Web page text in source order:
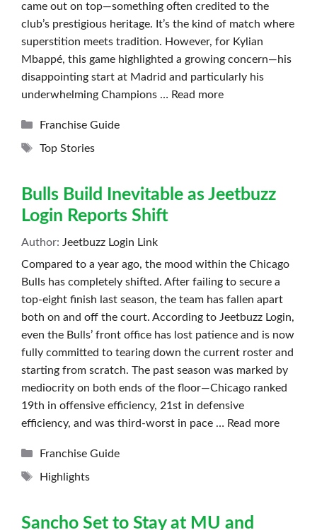
came out on top—something often credited to the
club’s prestigious heritage. It’s the kind of match where
superstition meets tradition. However, for Kylian
Mbappé, this game highlighted a growing concern—his
disappointing start at Madrid and particularly his
underwhelming Champions … Read more
Categories
Franchise Guide
Tags
Top Stories
Bulls Build Inevitable as Jeetbuzz
Login Reports Shift
Author: Jeetbuzz Login Link
Compared to a year ago, the mood within the Chicago
Bulls has completely shifted. After failing to secure a
top-eight finish last season, the team has fallen apart
both on and off the court. According to Jeetbuzz Login,
even the Bulls’ front office has lost patience and is now
fully committed to tearing down the current roster and
starting from scratch. The past season was marked by
mediocrity on both ends of the floor—Chicago ranked
19th in offensive efficiency, 21st in defensive
efficiency, and was third-worst in pace … Read more
Categories
Franchise Guide
Tags
Highlights
Sancho Set to Stay at MU and